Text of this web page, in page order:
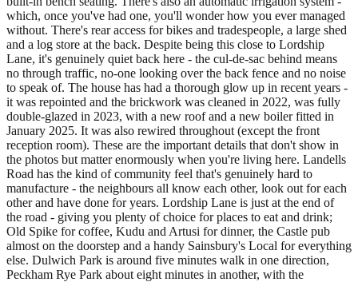
which, once you've had one, you'll wonder how you ever managed
without. There's rear access for bikes and tradespeople, a large shed
and a log store at the back. Despite being this close to Lordship
Lane, it's genuinely quiet back here - the cul-de-sac behind means
no through traffic, no-one looking over the back fence and no noise
to speak of. The house has had a thorough glow up in recent years -
it was repointed and the brickwork was cleaned in 2022, was fully
double-glazed in 2023, with a new roof and a new boiler fitted in
January 2025. It was also rewired throughout (except the front
reception room). These are the important details that don't show in
the photos but matter enormously when you're living here. Landells
Road has the kind of community feel that's genuinely hard to
manufacture - the neighbours all know each other, look out for each
other and have done for years. Lordship Lane is just at the end of
the road - giving you plenty of choice for places to eat and drink;
Old Spike for coffee, Kudu and Artusi for dinner, the Castle pub
almost on the doorstep and a handy Sainsbury's Local for everything
else. Dulwich Park is around five minutes walk in one direction,
Peckham Rye Park about eight minutes in another, with the